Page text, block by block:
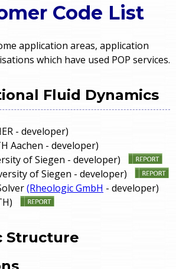
Code List
application areas, application
which have used POP services.
Fluid Dynamics
- developer)
Aachen - developer)
of Siegen - developer)
of Siegen - developer)
(Rheologic GmbH - developer)
Structure